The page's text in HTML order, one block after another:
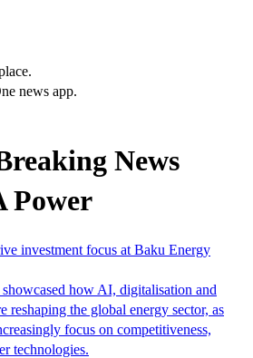
news app.
News
Power
investment focus at Baku Energy
how AI, digitalisation and
reshaping the global energy sector, as
focus on competitiveness,
technologies.